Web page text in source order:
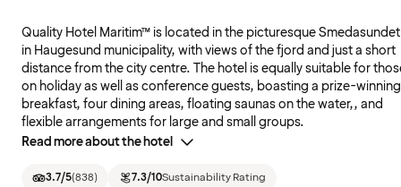
Quality Hotel Maritim™ is located in the picturesque Smedasundet
in Haugesund municipality, with views of the fjord and just a short
distance from the city centre. The hotel is equally suitable for
on holiday as well as conference guests, boasting a prize-winning
breakfast, four dining areas, floating saunas on the water,, and
flexible arrangements for large and small groups.
Read more about the hotel
3.7/5(838) 7.3/10Sustainability Rating